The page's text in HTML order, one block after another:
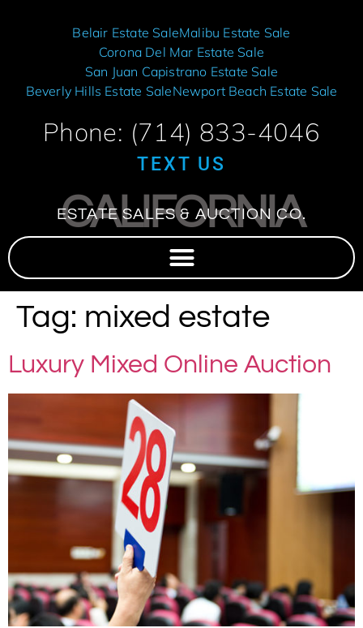
Belair Estate SaleMalibu Estate Sale
Corona Del Mar Estate Sale
San Juan Capistrano Estate Sale
Beverly Hills Estate SaleNewport Beach Estate Sale
Phone: (714) 833-4046
TEXT US
CALIFORNIA
ESTATE SALES & AUCTION CO.
Tag: mixed estate
Luxury Mixed Online Auction